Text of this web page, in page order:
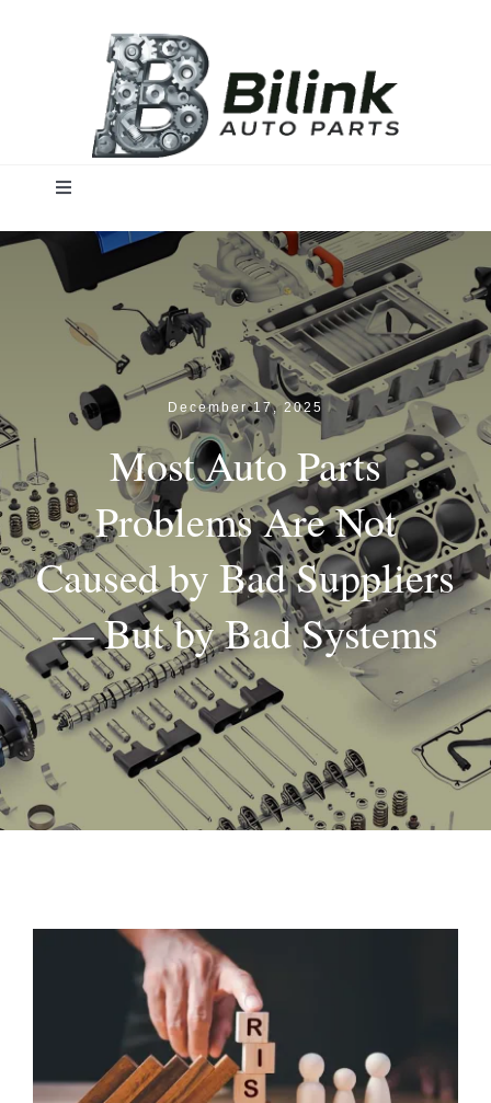
Toggle
Home
Solutions
Products
Insights
About
Contact
December 17, 2025
Most Auto Parts
Problems Are Not
Caused by Bad Suppliers
— But by Bad Systems